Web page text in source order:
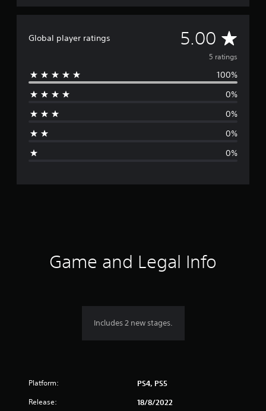
Global player ratings 5.00 A
v
e
g
r
5 ratings
100%
0%
0%
0%
0%
Game and Legal Info
Includes 2 new stages.
Platform: PS4, PS5
Release: 18/8/2022